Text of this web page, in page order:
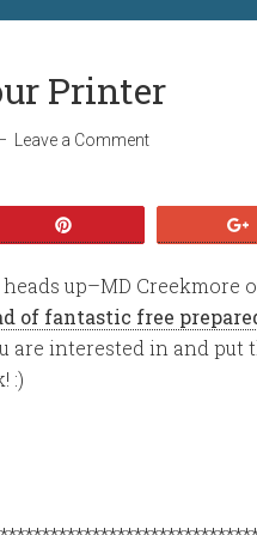
Printer
Leave a Comment
up–MD Creekmore
of fantastic free
are interested in and put
:)